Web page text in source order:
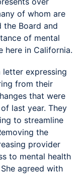
of whom are
the Board and
of mental
here in California.
letter expressing
from their
that were
last year. They
to streamline
the
provider
to mental health
agreed with